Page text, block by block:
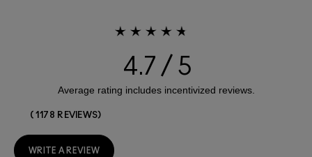
4.7
1178 REVIEWS
WRITE A REVIEW